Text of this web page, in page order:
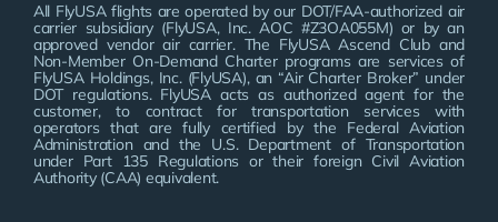
All FlyUSA flights are operated by our DOT/FAA-authorized air
carrier subsidiary (FlyUSA, Inc. AOC #Z3OA055M) or by an
approved vendor air carrier. The FlyUSA Ascend Club and
Non-Member On-Demand Charter programs are services of
FlyUSA Holdings, Inc. (FlyUSA), an “Air Charter Broker” under
DOT regulations. FlyUSA acts as authorized agent for the
customer, to contract for transportation services with
operators that are fully certified by the Federal Aviation
Administration and the U.S. Department of Transportation
under Part 135 Regulations or their foreign Civil Aviation
Authority (CAA) equivalent.